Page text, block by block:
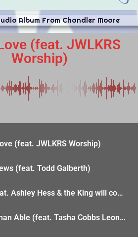
Album From Chandler Moore
(feat. JWLKRS
Worship)
(feat. JWLKRS Worship)
(feat. Todd Galberth)
YET (feat. Ashley Hess & the King will come)
More Than Able (feat. Tasha Cobbs Leonard)